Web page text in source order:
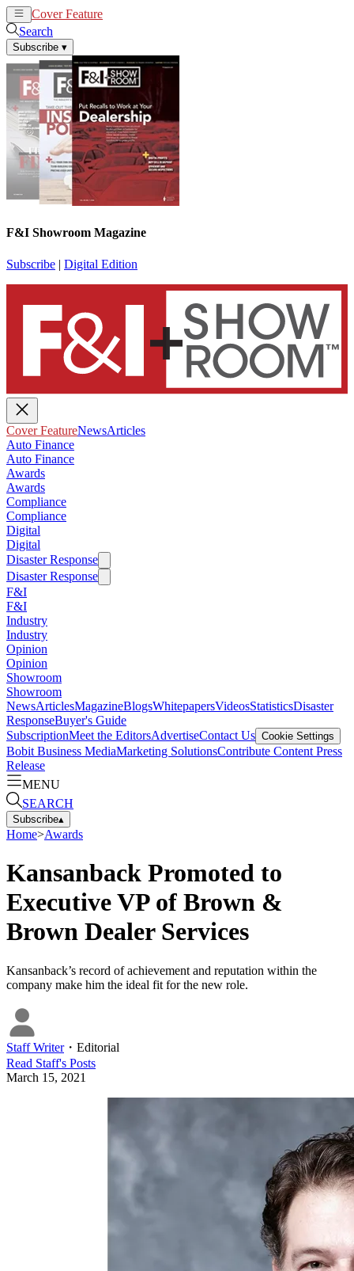
Cover Feature
Search
Subscribe ▾
F&I Showroom Magazine
Subscribe | Digital Edition
Cover FeatureNewsArticles
Auto Finance
Auto Finance
Awards
Awards
Compliance
Compliance
Digital
Digital
Disaster Response
Disaster Response
F&I
F&I
Industry
Industry
Opinion
Opinion
Showroom
Showroom
NewsArticlesMagazineBlogsWhitepapersVideosStatisticsDisaster
ResponseBuyer's Guide
SubscriptionMeet the EditorsAdvertiseContact Us Cookie Settings
Bobit Business MediaMarketing SolutionsContribute Content Press
Release
MENU
SEARCH
Subscribe▴
Home>Awards
Kansanback Promoted to
Executive VP of Brown &
Brown Dealer Services
Kansanback’s record of achievement and reputation within the
company make him the ideal fit for the new role.
Staff Writer・ Editorial
Read Staff's Posts
March 15, 2021